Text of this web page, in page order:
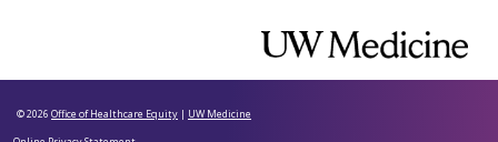
© 2026 Office of Healthcare Equity | UW Medicine